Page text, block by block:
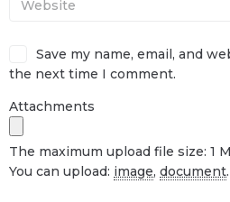
Save my name, email, and
the next time I comment.
Attachments
The maximum upload file size: 1
You can upload: image, document.